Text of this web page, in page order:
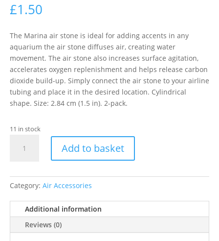
£1.50
The Marina air stone is ideal for adding accents in any
aquarium the air stone diffuses air, creating water
movement. The air stone also increases surface agitation,
accelerates oxygen replenishment and helps release carbon
dioxide build-up. Simply connect the air stone to your airline
tubing and place it in the desired location. Cylindrical
shape. Size: 2.84 cm (1.5 in). 2-pack.
11 in stock
CYLINDER
quantity
Add to basket
Category: Air Accessories
Additional information
Reviews (0)